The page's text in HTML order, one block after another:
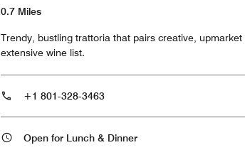
0.7 Miles
Trendy, bustling trattoria that pairs creative, upmarket
extensive wine list.
+1 801-328-3463
Open for Lunch & Dinner